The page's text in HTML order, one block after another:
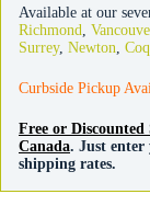
Lime
with
Orange
Available at our
Richmond
Surrey, Newton
Curbside Pickup
Free or
Canada. Just enter
shipping rates.